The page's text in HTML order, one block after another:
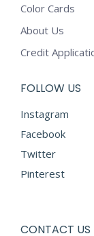
Color Cards
About Us
Credit
FOLLOW US
Instagram
Facebook
Twitter
Pinterest
CONTACT US